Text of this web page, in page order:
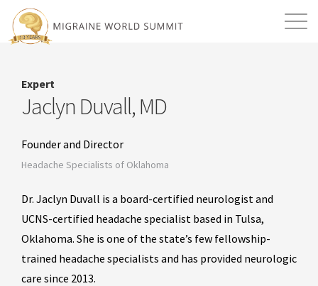
Expert
Jaclyn Duvall, MD
Founder and Director
Headache Specialists of Oklahoma
Dr. Jaclyn Duvall is a board-certified neurologist and
UCNS-certified headache specialist based in Tulsa,
Oklahoma. She is one of the state’s few fellowship-
trained headache specialists and has provided neurologic
care since 2013.